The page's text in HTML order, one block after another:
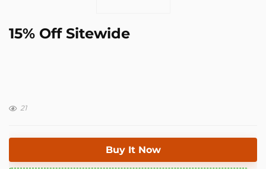
15% Off Sitewide
21
Buy It Now